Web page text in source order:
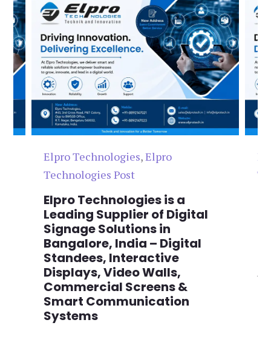
Elpro Technologies,Elpro
Technologies Post
Elpro Technologies is a
Leading Supplier of Digital
Signage Solutions in
Bangalore, India – Digital
Standees, Interactive
Displays, Video Walls,
Commercial Screens &
Smart Communication
Systems